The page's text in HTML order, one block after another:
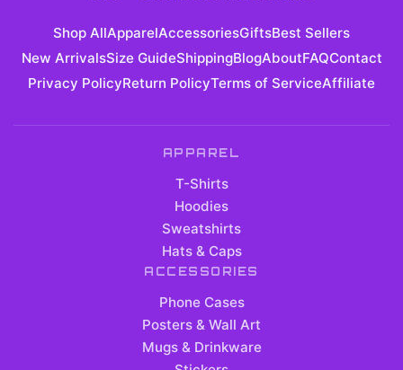
Shop AllApparelAccessoriesGiftsBest Sellers
New ArrivalsSize GuideShippingBlogAboutFAQContact
Privacy PolicyReturn PolicyTerms of ServiceAffiliate
APPAREL
T-Shirts
Hoodies
Sweatshirts
Hats & Caps
ACCESSORIES
Phone Cases
Posters & Wall Art
Mugs & Drinkware